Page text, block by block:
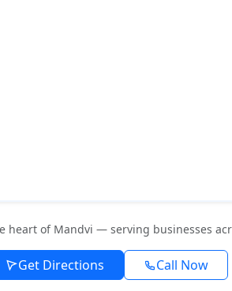
heart of Mandvi — serving businesses
Get Directions Call Now